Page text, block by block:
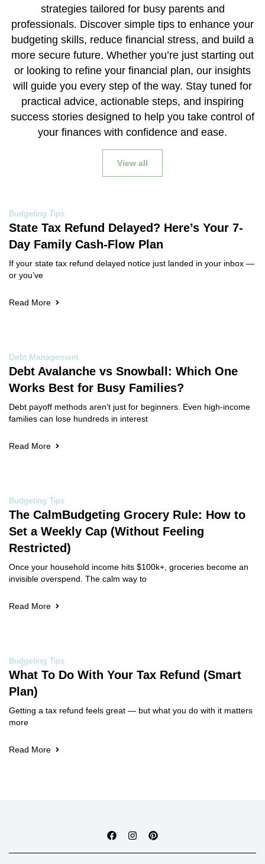
strategies tailored for busy parents and
professionals. Discover simple tips to enhance your
budgeting skills, reduce financial stress, and build a
more secure future. Whether you’re just starting out
or looking to refine your financial plan, our insights
will guide you every step of the way. Stay tuned for
practical advice, actionable steps, and inspiring
success stories designed to help you take control of
your finances with confidence and ease.
View all
Budgeting Tips
State Tax Refund Delayed? Here’s Your 7-
Day Family Cash-Flow Plan
If your state tax refund delayed notice just landed in your inbox —
or you’ve
Read More
Debt Management
Debt Avalanche vs Snowball: Which One
Works Best for Busy Families?
Debt payoff methods aren’t just for beginners. Even high-income
families can lose hundreds in interest
Read More
Budgeting Tips
The CalmBudgeting Grocery Rule: How to
Set a Weekly Cap (Without Feeling
Restricted)
Once your household income hits $100k+, groceries become an
invisible overspend. The calm way to
Read More
Budgeting Tips
What To Do With Your Tax Refund (Smart
Plan)
Getting a tax refund feels great — but what you do with it matters
more
Read More